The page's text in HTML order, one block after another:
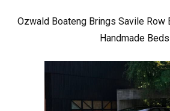
Ozwald Boateng Brings Savile Row
Handmade Beds